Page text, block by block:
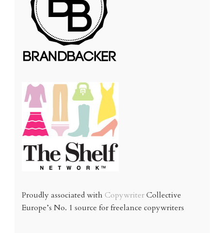
Proudly associated with CopywriterCollective
Europe’s No. 1 source for freelance copywriters